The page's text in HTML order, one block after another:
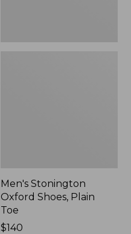
Men's Stonington
Oxford Shoes, Plain
Toe
Price:
$140